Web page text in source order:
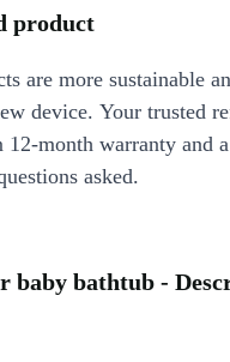
product
are more sustainable
device. Your trusted
month warranty and
asked.
baby bathtub -